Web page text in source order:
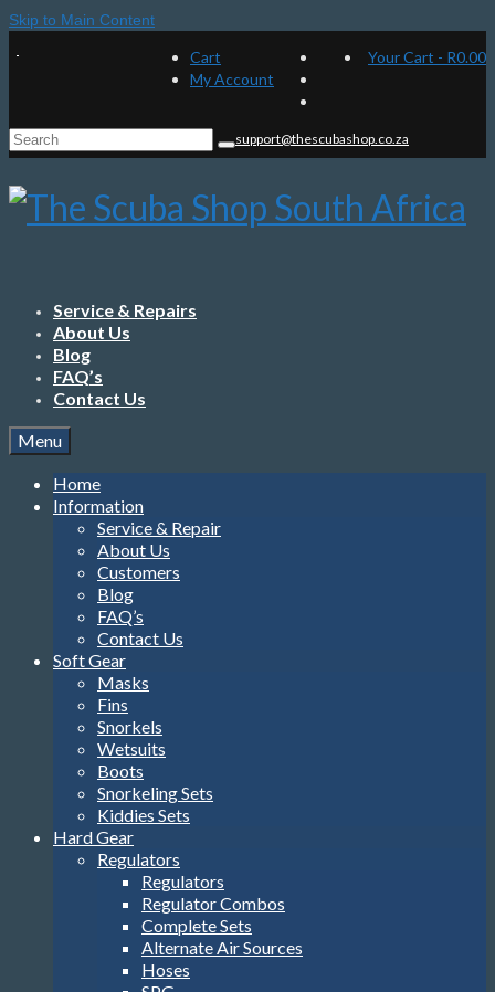
Skip to Main Content
Cart
My Account
Your Cart - R0.00
Search
for:
support@thescubashop.co.za
Service & Repairs
About Us
Blog
FAQ’s
Contact Us
Menu
Home
Information
Service & Repair
About Us
Customers
Blog
FAQ’s
Contact Us
Soft Gear
Masks
Fins
Snorkels
Wetsuits
Boots
Snorkeling Sets
Kiddies Sets
Hard Gear
Regulators
Regulators
Regulator Combos
Complete Sets
Alternate Air Sources
Hoses